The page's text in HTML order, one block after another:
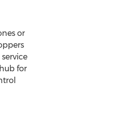
or
for